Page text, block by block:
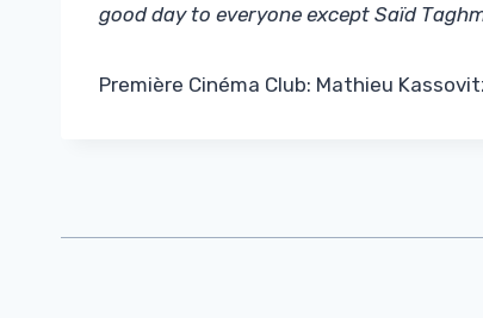
good day to everyone except Saïd
Première Cinéma Club: Mathieu